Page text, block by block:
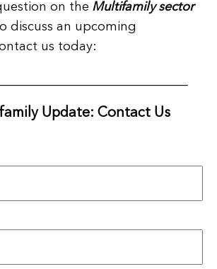
on the Multifamily sector
discuss an upcoming
us today:
Update: Contact Us